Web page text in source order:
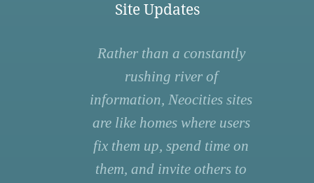
Site Updates
Rather than a constantly
rushing river of
information, Neocities sites
are like homes where users
fix them up, spend time on
them, and invite others to